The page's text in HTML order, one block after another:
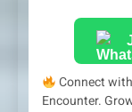
Connect
Encounter.